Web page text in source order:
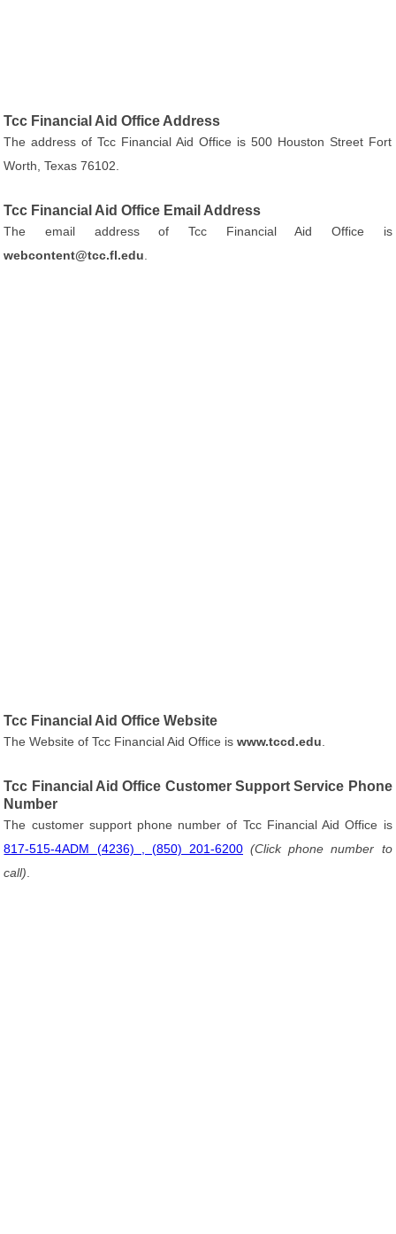
Tcc Financial Aid Office Address
The address of Tcc Financial Aid Office is 500 Houston Street Fort
Worth, Texas 76102.
Tcc Financial Aid Office Email Address
The email address of Tcc Financial Aid Office is
webcontent@tcc.fl.edu
Tcc Financial Aid Office Website
The Website of Tcc Financial Aid Office iswww.tccd.edu
Tcc Financial Aid Office Customer Support Service Phone
Number
The customer support phone number of Tcc Financial Aid Office is
817-515-4ADM (4236) , (850) 201-6200 (Click phone number to
call)